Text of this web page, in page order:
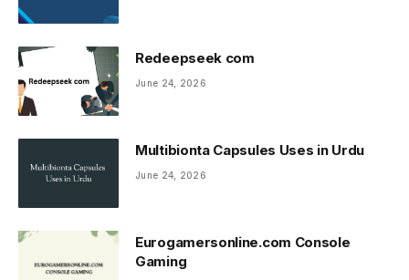
Redeepseek com
June 24, 2026
Multibionta Capsules Uses in Urdu
June 24, 2026
Eurogamersonline.com Console
Gaming